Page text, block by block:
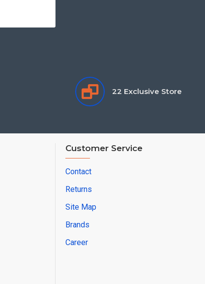
22 Exclusive Store
Customer Service
Contact
Returns
Site Map
Brands
Career